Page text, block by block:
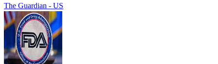
The Guardian - US